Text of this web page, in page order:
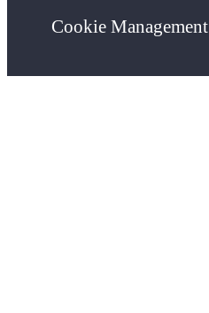
Cookie Management